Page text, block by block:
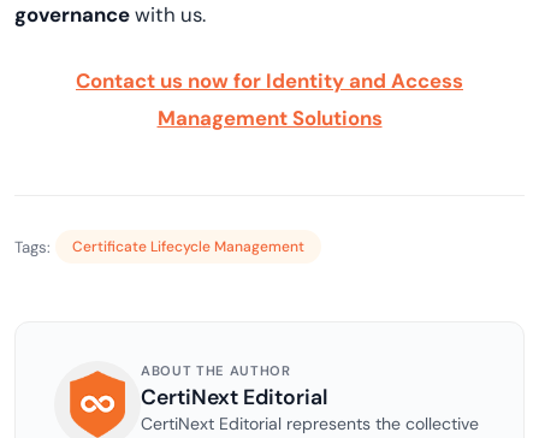
governancewith us.
Contact us now for Identity and Access
Management Solutions
Tags: Certificate Lifecycle Management
ABOUT THE AUTHOR
CertiNext Editorial
CertiNext Editorial represents the collective